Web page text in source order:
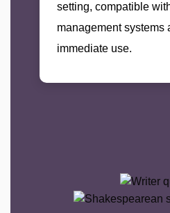
setting, compatible
management systems
immediate use.